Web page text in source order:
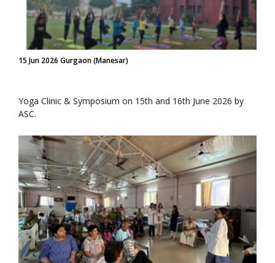
15 Jun 2026 Gurgaon (Manesar)
Yoga Clinic & Symposium on 15th and 16th June 2026 by
ASC.